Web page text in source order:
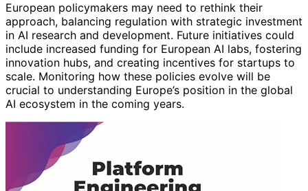
European policymakers may need to rethink their
approach, balancing regulation with strategic investment
in AI research and development. Future initiatives could
include increased funding for European AI labs, fostering
innovation hubs, and creating incentives for startups to
scale. Monitoring how these policies evolve will be
crucial to understanding Europe’s position in the global
AI ecosystem in the coming years.